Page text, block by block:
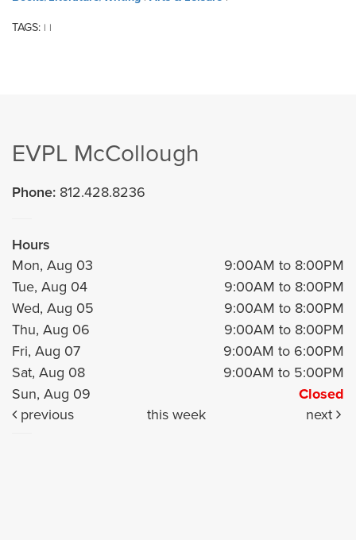
TAGS: | |
EVPL McCollough
Phone: 812.428.8236
Hours
Mon, Aug 03
9:00AM to 8:00PM
Tue, Aug 04
9:00AM to 8:00PM
Wed, Aug 05
9:00AM to 8:00PM
Thu, Aug 06
9:00AM to 8:00PM
Fri, Aug 07
9:00AM to 6:00PM
Sat, Aug 08
9:00AM to 5:00PM
Sun, Aug 09
Closed
previous
this week next